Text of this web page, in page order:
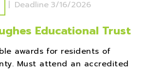
| Deadline 3/16/2026
Educational Trust
awards for residents of
Must attend an accredited